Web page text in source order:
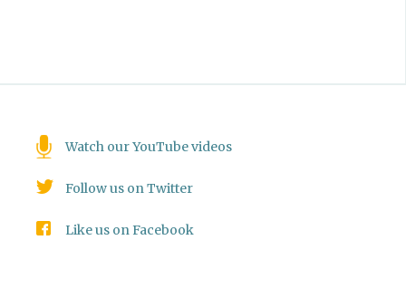
Watch our YouTube videos
Follow us on Twitter
Like us on Facebook